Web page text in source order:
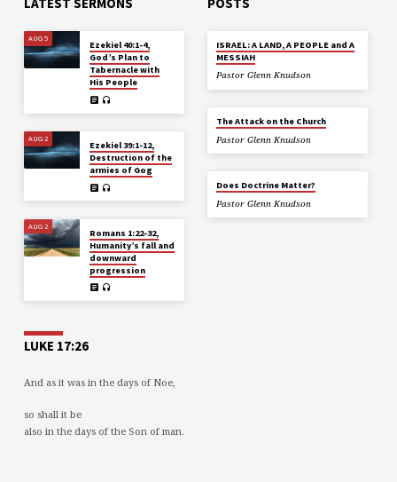
AUG 5
Ezekiel 40:1-4,
God’s Plan to
Tabernacle with
His People
AUG 2
Ezekiel 39:1-12,
Destruction of the
armies of Gog
AUG 2
Romans 1:22-32,
Humanity’s fall and
downward
progression
ISRAEL: A LAND, A PEOPLE and A
MESSIAH
Pastor Glenn Knudson
The Attack on the Church
Pastor Glenn Knudson
Does Doctrine Matter?
Pastor Glenn Knudson
LUKE 17:26
And as it was in the days of Noe,
so shall it be
also in the days of the Son of man.